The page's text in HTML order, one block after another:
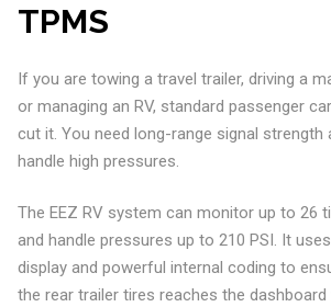
TPMS
If you are towing a travel trailer, driving a
or managing an RV, standard passenger
cut it. You need long-range signal strength
handle high pressures.
The EEZ RV system can monitor up to 26
and handle pressures up to 210 PSI. It
display and powerful internal coding to
the rear trailer tires reaches the